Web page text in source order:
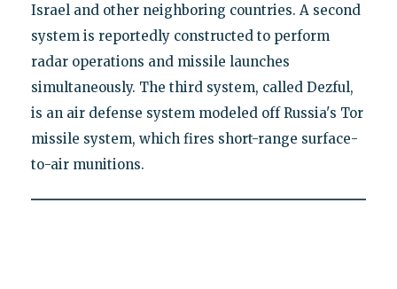
Israel and other neighboring countries. A second
system is reportedly constructed to perform
radar operations and missile launches
simultaneously. The third system, called Dezful,
is an air defense system modeled off Russia's Tor
missile system, which fires short-range surface-
to-air munitions.